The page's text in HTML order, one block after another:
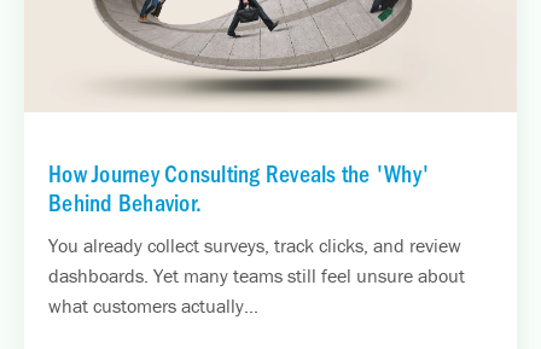
How Journey Consulting Reveals the 'Why'
Behind Behavior.
You already collect surveys, track clicks, and review
dashboards. Yet many teams still feel unsure about
what customers actually...